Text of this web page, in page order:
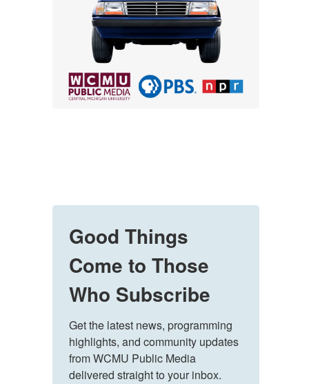
Good Things
Come to Those
Who Subscribe
Get the latest news, programming
highlights, and community updates
from WCMU Public Media
delivered straight to your inbox.